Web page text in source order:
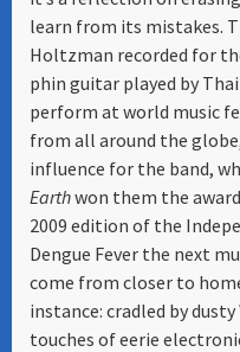
learn from its mistakes.
Holtzman recorded for
phin guitar played by
perform at world music
from all around the
influence for the band,
Earthwon them the
2009 edition of the
Dengue Fever the next
come from closer to
instance: cradled by
touches of eerie